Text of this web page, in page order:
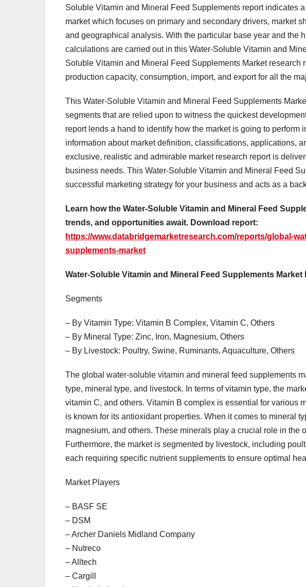
Soluble Vitamin and Mineral Feed Supplements report indicates
market which focuses on primary and secondary drivers, market
and geographical analysis. With the particular base year and the
calculations are carried out in this Water-Soluble Vitamin and
Soluble Vitamin and Mineral Feed Supplements Market research
production capacity, consumption, import, and export for all the
This Water-Soluble Vitamin and Mineral Feed Supplements
segments that are relied upon to witness the quickest
report lends a hand to identify how the market is going to perform
information about market definition, classifications, applications,
exclusive, realistic and admirable market research report is
business needs. This Water-Soluble Vitamin and Mineral Feed
successful marketing strategy for your business and acts as a
Learn how the Water-Soluble Vitamin and Mineral Feed
trends, and opportunities await. Download report:
https://www.databridgemarketresearch.com/reports/global-
supplements-market
Water-Soluble Vitamin and Mineral Feed Supplements
Segments
– By Vitamin Type: Vitamin B Complex, Vitamin C, Others
– By Mineral Type: Zinc, Iron, Magnesium, Others
– By Livestock: Poultry, Swine, Ruminants, Aquaculture, Others
The global water-soluble vitamin and mineral feed supplements
type, mineral type, and livestock. In terms of vitamin type, the
vitamin C, and others. Vitamin B complex is essential for various
is known for its antioxidant properties. When it comes to mineral
magnesium, and others. These minerals play a crucial role in the
Furthermore, the market is segmented by livestock, including
each requiring specific nutrient supplements to ensure optimal
Market Players
– BASF SE
– DSM
– Archer Daniels Midland Company
– Nutreco
– Alltech
– Cargill